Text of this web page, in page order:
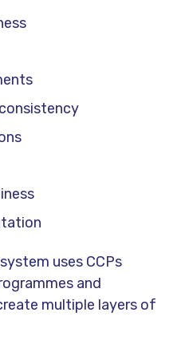
uses CCPs
and
multiple layers of